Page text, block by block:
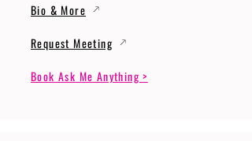
Bio & More
Request Meeting
Book Ask Me Anything >